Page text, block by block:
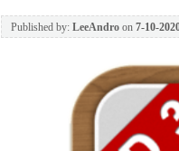
Published by: LeeAndroon 7-10-